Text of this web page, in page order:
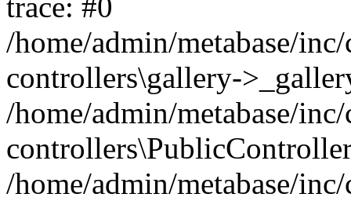
/home/admin/metabase/
controllers\gallery-
/home/admin/metabase/
/home/admin/metabase/